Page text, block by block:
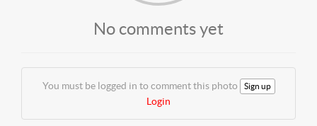
No comments yet
You must be logged in to comment this photo Sign up
Login